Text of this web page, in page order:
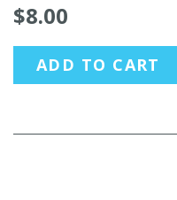
$8.00
ADD TO CART